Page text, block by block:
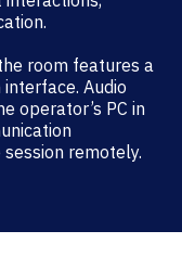
room features a
Audio
operator’s PC in
remotely.